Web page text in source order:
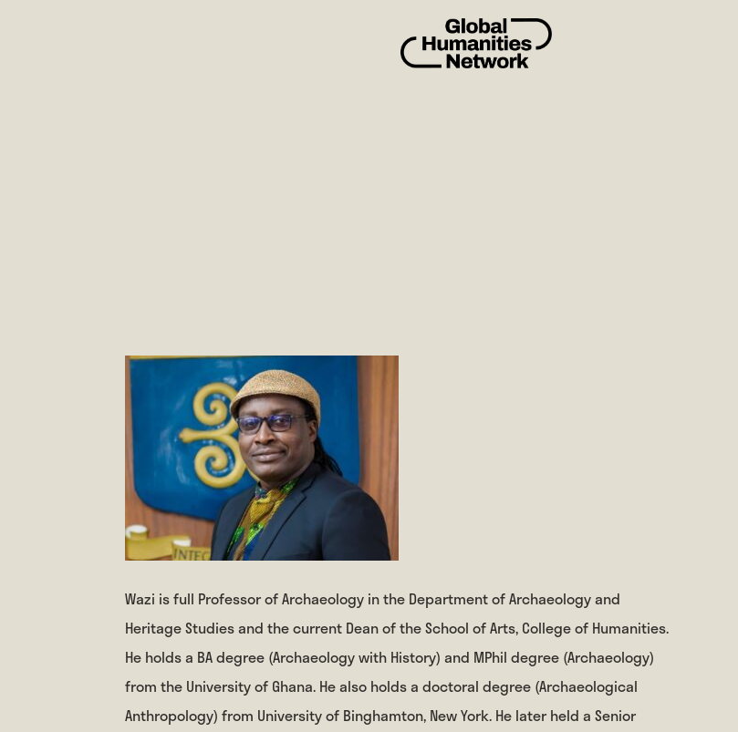
Wazi is full Professor of Archaeology in the Department of Archaeology and
Heritage Studies and the current Dean of the School of Arts, College of Humanities.
He holds a BA degree (Archaeology with History) and MPhil degree (Archaeology)
from the University of Ghana. He also holds a doctoral degree (Archaeological
Anthropology) from University of Binghamton, New York. He later held a Senior